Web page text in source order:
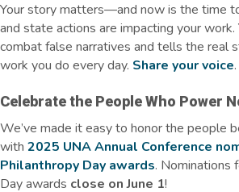
Your story matters—and now is the time
and state actions are impacting your work.
combat false narratives and tells the real
work you do every day. Share your voice.
Celebrate the People Who Power
We’ve made it easy to honor the people
with 2025 UNA Annual Conference
Philanthropy Day awards. Nominations
Day awards close on June 1!